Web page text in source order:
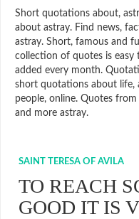
Short quotations about,
about astray. Find news,
astray. Short, famous and
collection of quotes is easy
added every month.
short quotations about life,
people, online. Quotes
and more astray.
SAINT TERESA OF AVILA
TO REACH
GOOD IT IS